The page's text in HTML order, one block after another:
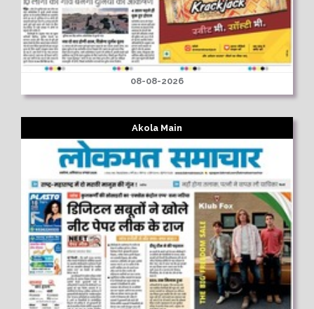
08-08-2026
Akola Main